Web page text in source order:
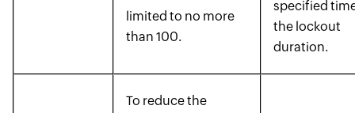
limited to no more
than 100.
specified
the lockout
duration.
To reduce the